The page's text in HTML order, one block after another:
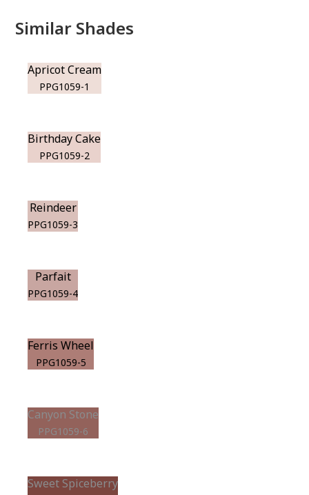
Similar Shades
Apricot Cream
PPG1059-1
Birthday Cake
PPG1059-2
Reindeer
PPG1059-3
Parfait
PPG1059-4
Ferris Wheel
PPG1059-5
Canyon Stone
PPG1059-6
Sweet Spiceberry